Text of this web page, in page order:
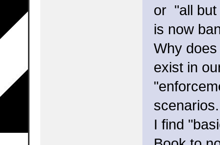
or "all but
is now
Why
exist in
scenarios.
I find